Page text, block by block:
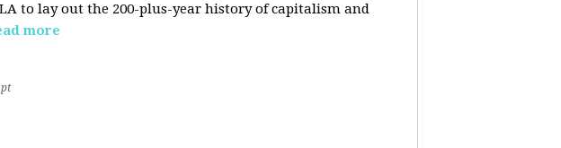
to lay out the 200-plus-year history of capitalism and
more